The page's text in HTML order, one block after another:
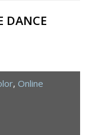
DANCE
, Online